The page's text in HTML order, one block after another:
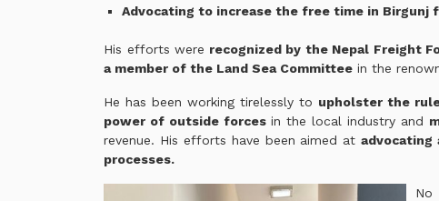
Advocating to increase the free time in Birgunj
His efforts were recognized by the Nepal Freight
a member of the Land Sea Committee in the
He has been working tirelessly to upholster the
power of outside forcesin the local industry and
revenue. His efforts have been aimed atadvocating
processes.
No